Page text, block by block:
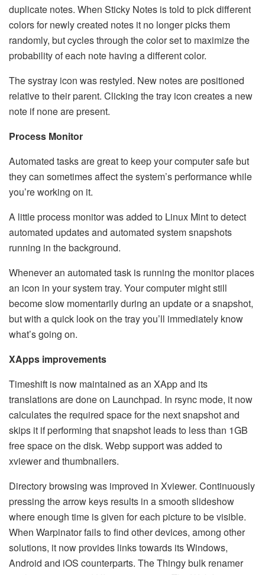
duplicate notes. When Sticky Notes is told to pick different
colors for newly created notes it no longer picks them
randomly, but cycles through the color set to maximize the
probability of each note having a different color.
The systray icon was restyled. New notes are positioned
relative to their parent. Clicking the tray icon creates a new
note if none are present.
Process Monitor
Automated tasks are great to keep your computer safe but
they can sometimes affect the system’s performance while
you’re working on it.
A little process monitor was added to Linux Mint to detect
automated updates and automated system snapshots
running in the background.
Whenever an automated task is running the monitor places
an icon in your system tray. Your computer might still
become slow momentarily during an update or a snapshot,
but with a quick look on the tray you’ll immediately know
what’s going on.
XApps improvements
Timeshift is now maintained as an XApp and its
translations are done on Launchpad. In rsync mode, it now
calculates the required space for the next snapshot and
skips it if performing that snapshot leads to less than 1GB
free space on the disk. Webp support was added to
xviewer and thumbnailers.
Directory browsing was improved in Xviewer. Continuously
pressing the arrow keys results in a smooth slideshow
where enough time is given for each picture to be visible.
When Warpinator fails to find other devices, among other
solutions, it now provides links towards its Windows,
Android and iOS counterparts. The Thingy bulk renamer